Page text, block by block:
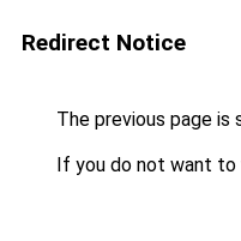
Redirect Notice
The previous page is
If you do not want to